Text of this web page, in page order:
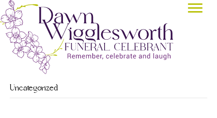
Uncategorized